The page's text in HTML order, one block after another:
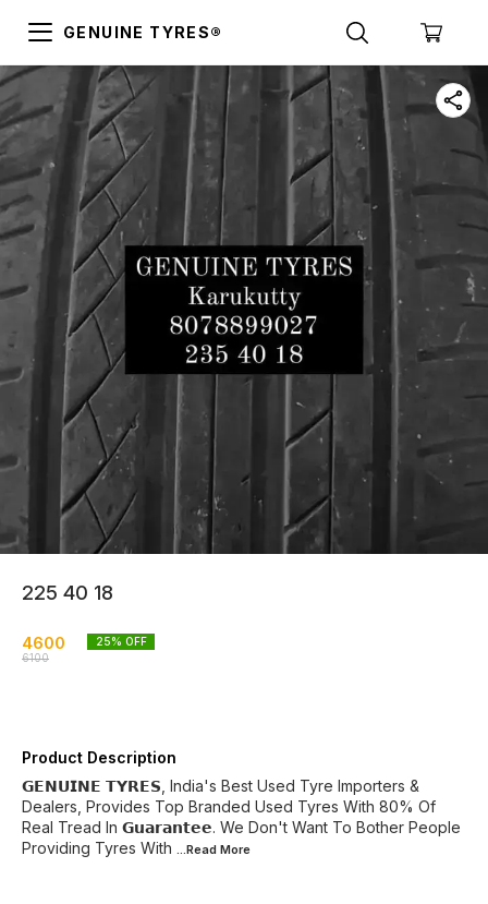
GENUINE TYRES®
225 40 18
4600
6100
25% OFF
Product Description
𝗚𝗘𝗡𝗨𝗜𝗡𝗘 𝗧𝗬𝗥𝗘𝗦, India's Best Used Tyre Importers &
Dealers, Provides Top Branded Used Tyres With 80% Of
Real Tread In 𝗚𝘂𝗮𝗿𝗮𝗻𝘁𝗲𝗲. We Don't Want To Bother People
Providing Tyres With ...Read More